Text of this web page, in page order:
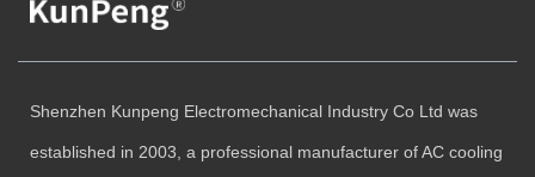
Shenzhen Kunpeng Electromechanical Industry Co Ltd was
established in 2003, a professional manufacturer of AC cooling